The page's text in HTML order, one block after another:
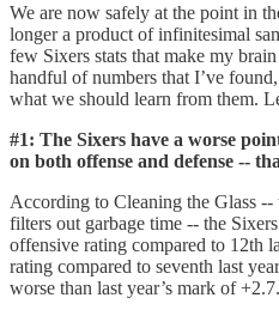
We are now safely at the point in
longer a product of infinitesimal
few Sixers stats that make my
handful of numbers that I’ve
what we should learn from them.
#1: The Sixers have a worse
on both offense and defense --
According to Cleaning the Glass --
filters out garbage time -- the
offensive rating compared to 12th
rating compared to seventh last
worse than last year’s mark of